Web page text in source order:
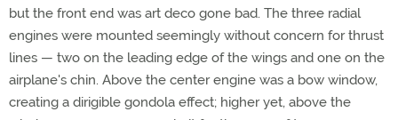
but the front end was art deco gone bad. The three radial
engines were mounted seemingly without concern for thrust
lines — two on the leading edge of the wings and one on the
airplane's chin. Above the center engine was a bow window,
creating a dirigible gondola effect; higher yet, above the